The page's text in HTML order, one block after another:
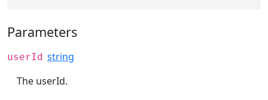
Parameters
userId string
The userId.